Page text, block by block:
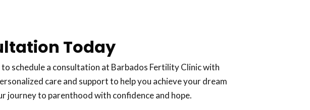
Today
schedule a consultation at Barbados Fertility Clinic with
care and support to help you achieve your dream
journey to parenthood with confidence and hope.